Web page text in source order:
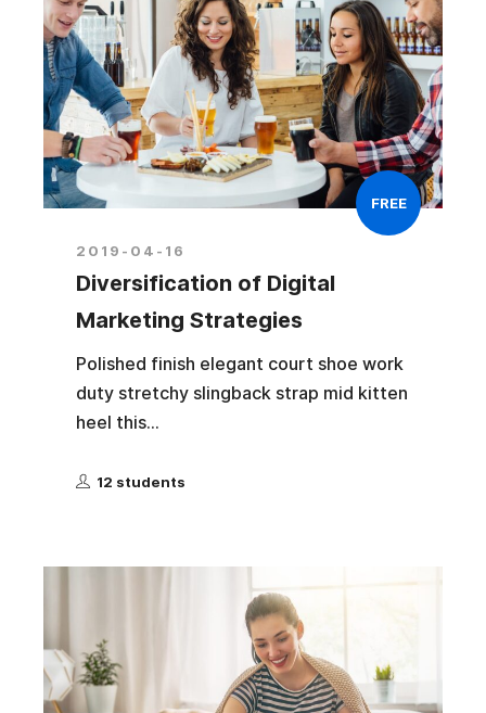
FREE
2019-04-16
Diversification of Digital
Marketing Strategies
Polished finish elegant court shoe work
duty stretchy slingback strap mid kitten
heel this...
12 students